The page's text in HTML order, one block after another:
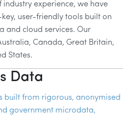
experience, we have
user-friendly tools built on
and cloud services. Our
Canada, Great Britain,
States.
Data
built from rigorous, anonymised
government microdata,